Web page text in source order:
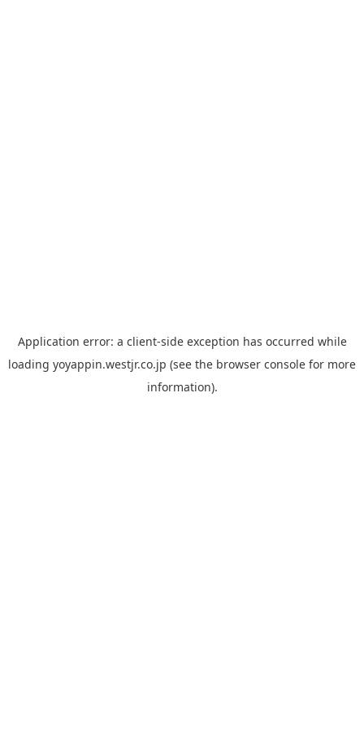
Application error: a client-side exception has occurred while
loading yoyappin.westjr.co.jp (see the browser console for more
information).